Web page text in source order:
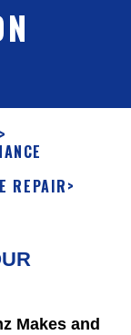
>
REPAIR>
Makes and